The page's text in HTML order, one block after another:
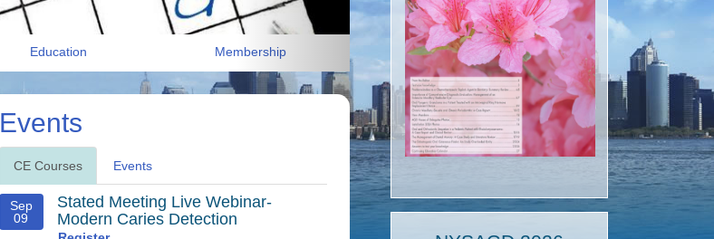
Education Membership
Events
CE Courses Events
Sep
09
Stated Meeting Live Webinar-
Modern Caries Detection